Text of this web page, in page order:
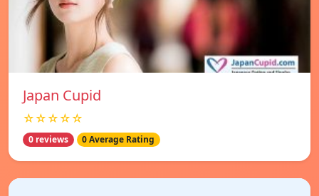
Japan Cupid
☆☆☆☆☆
0 reviews 0 Average Rating